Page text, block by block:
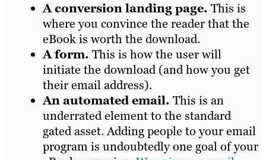
A conversion landing page. This is
where you convince the reader that the
eBook is worth the download.
A form. This is how the user will
initiate the download (and how you get
their email address).
An automated email. This is an
underrated element to the standard
gated asset. Adding people to your email
program is undoubtedly one goal of your